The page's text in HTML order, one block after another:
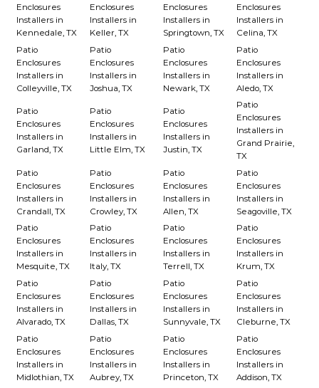
Enclosures
Installers in
Kennedale, TX
Enclosures
Installers in
Keller, TX
Enclosures
Installers in
Springtown, TX
Enclosures
Installers in
Celina, TX
Patio
Enclosures
Installers in
Colleyville, TX
Patio
Enclosures
Installers in
Joshua, TX
Patio
Enclosures
Installers in
Newark, TX
Patio
Enclosures
Installers in
Aledo, TX
Patio
Enclosures
Installers in
Garland, TX
Patio
Enclosures
Installers in
Little Elm, TX
Patio
Enclosures
Installers in
Justin, TX
Patio
Enclosures
Installers in
Grand Prairie,
TX
Patio
Enclosures
Installers in
Crandall, TX
Patio
Enclosures
Installers in
Crowley, TX
Patio
Enclosures
Installers in
Allen, TX
Patio
Enclosures
Installers in
Seagoville, TX
Patio
Enclosures
Installers in
Mesquite, TX
Patio
Enclosures
Installers in
Italy, TX
Patio
Enclosures
Installers in
Terrell, TX
Patio
Enclosures
Installers in
Krum, TX
Patio
Enclosures
Installers in
Alvarado, TX
Patio
Enclosures
Installers in
Dallas, TX
Patio
Enclosures
Installers in
Sunnyvale, TX
Patio
Enclosures
Installers in
Cleburne, TX
Patio
Enclosures
Installers in
Midlothian, TX
Patio
Enclosures
Installers in
Aubrey, TX
Patio
Enclosures
Installers in
Princeton, TX
Patio
Enclosures
Installers in
Addison, TX